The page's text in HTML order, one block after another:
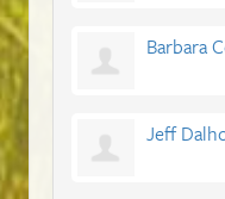
Barbara
Jeff